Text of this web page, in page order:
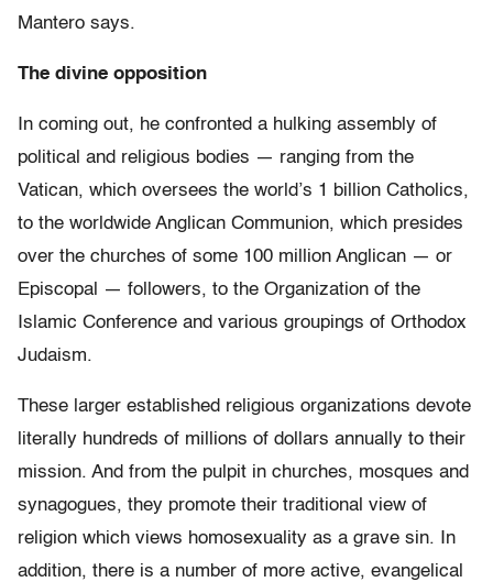
Mantero says.
The divine opposition
In coming out, he confronted a hulking assembly of
political and religious bodies — ranging from the
Vatican, which oversees the world’s 1 billion Catholics,
to the worldwide Anglican Communion, which presides
over the churches of some 100 million Anglican — or
Episcopal — followers, to the Organization of the
Islamic Conference and various groupings of Orthodox
Judaism.
These larger established religious organizations devote
literally hundreds of millions of dollars annually to their
mission. And from the pulpit in churches, mosques and
synagogues, they promote their traditional view of
religion which views homosexuality as a grave sin. In
addition, there is a number of more active, evangelical